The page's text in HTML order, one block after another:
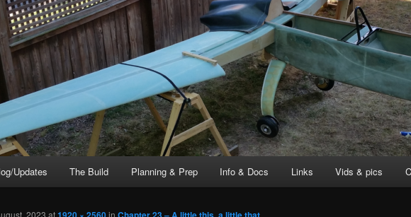
Updates The Build Planning & Prep Info & Docs Links Vids & pics